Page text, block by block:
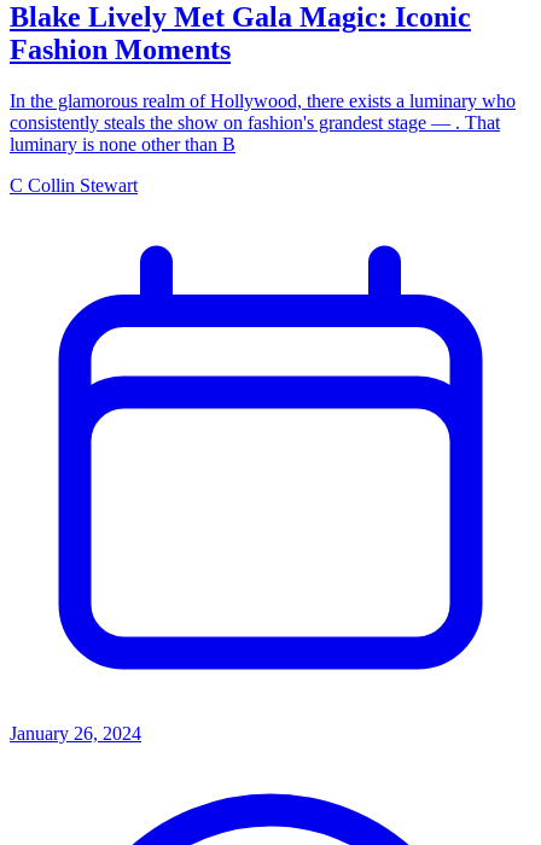
Blake Lively Met Gala Magic: Iconic
Fashion Moments
In the glamorous realm of Hollywood, there exists a luminary who
consistently steals the show on fashion's grandest stage — . That
luminary is none other than B
C Collin Stewart
January 26, 2024